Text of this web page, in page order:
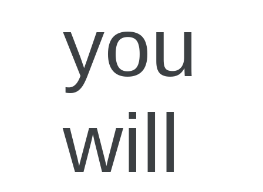
you
will